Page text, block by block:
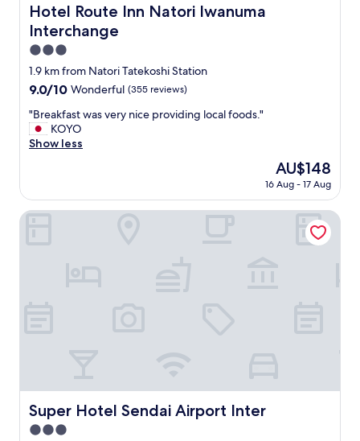
Hotel Route Inn Natori Iwanuma
Interchange
Hotel Route Inn Natori Iwanuma Interchange
3.0
star
property
1.9 km from Natori Tatekoshi Station
9.0
of
10,
Wonderful,
9.0/10 Wonderful (355 reviews)
"
B
r
f
a
c
e
p
r
"Breakfast was very nice providing local foods."
KOYO
Show less
The
price
AU$148
AU$148
16 Aug - 17 Aug
Super Hotel Sendai Airport Inter
Super Hotel Sendai Airport Inter
3.0
Super Hotel Sendai Airport Inter